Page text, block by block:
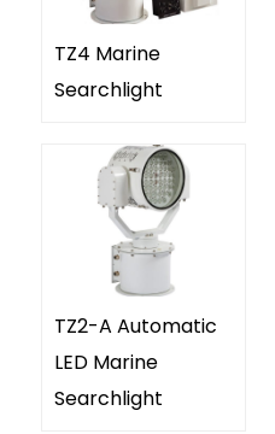
TZ4 Marine
Searchlight
TZ2-A Automatic
LED Marine
Searchlight